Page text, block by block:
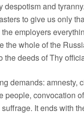
and
to give us only
employers
the whole of the
the deeds of Thy
demands: amnesty,
people, convocation
It ends with